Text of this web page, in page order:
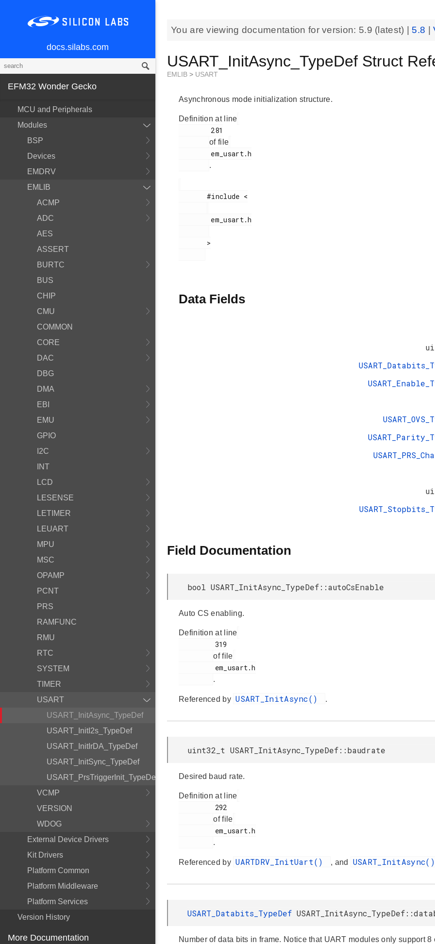
docs.silabs.com
EFM32 Wonder Gecko
MCU and Peripherals
Modules
BSP
Devices
EMDRV
EMLIB
ACMP
ADC
AES
ASSERT
BURTC
BUS
CHIP
CMU
COMMON
CORE
DAC
DBG
DMA
EBI
EMU
GPIO
I2C
INT
LCD
LESENSE
LETIMER
LEUART
MPU
MSC
OPAMP
PCNT
PRS
RAMFUNC
RMU
RTC
SYSTEM
TIMER
USART
USART_InitAsync_TypeDef
USART_InitI2s_TypeDef
USART_InitIrDA_TypeDef
USART_InitSync_TypeDef
USART_PrsTriggerInit_TypeDef
VCMP
VERSION
WDOG
External Device Drivers
Kit Drivers
Platform Common
Platform Middleware
Platform Services
Version History
More Documentation
You are viewing documentation for version: 5.9 (latest) | 5.8 |
USART_InitAsync_TypeDef Struct
EMLIB > USART
Asynchronous mode initialization structure.
Definition at line
of file
.
       #include <
Data Fields
Field Documentation
bool USART_InitAsync_TypeDef::autoCsEnable
Auto CS enabling.
Definition at line
of file
.
Referenced by USART_InitAsync() .
uint32_t USART_InitAsync_TypeDef::baudrate
Desired baud rate.
Definition at line
of file
.
Referenced by UARTDRV_InitUart() , and
USART_Databits_TypeDef
Number of data bits in frame. Notice that UART modules only support 8